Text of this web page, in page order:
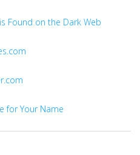
Found on the Dark Web
for Your Name